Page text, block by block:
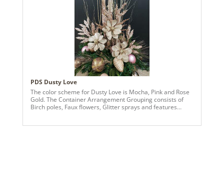
PDS Dusty Love
The color scheme for Dusty Love is Mocha, Pink and Rose
Gold. The Container Arrangement Grouping consists of
Birch poles, Faux flowers, Glitter sprays and features